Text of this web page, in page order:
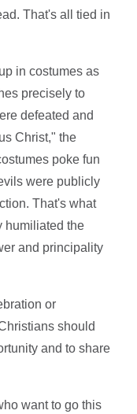
That's all tied in
in costumes as
precisely to
defeated and
Christ," the
poke fun
were publicly
That's what
humiliated the
and principality
or
should
and to share
want to go this